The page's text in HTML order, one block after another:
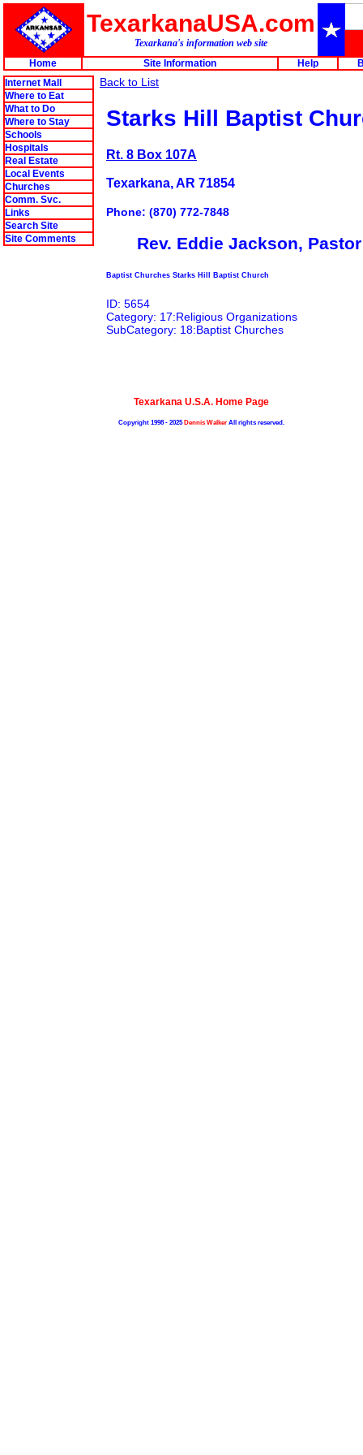
TexarkanaUSA.com
Texarkana's information web site
Home
Site Information Help
Internet Mall
Where to Eat
What to Do
Where to Stay
Schools
Hospitals
Real Estate
Local Events
Churches
Comm. Svc.
Links
Search Site
Site Comments
Back to List
Starks Hill Baptist
Rt. 8 Box 107A
Texarkana, AR 71854
Phone: (870) 772-7848
Rev. Eddie Jackson, Pastor
Baptist Churches Starks Hill Baptist Church
ID: 5654
Category: 17:Religious Organizations
SubCategory: 18:Baptist Churches
Texarkana U.S.A. Home Page
Copyright 1998 - 2025Dennis WalkerAll rights reserved.